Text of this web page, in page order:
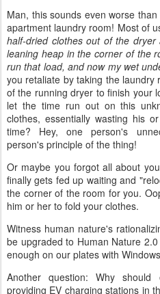
Man, this sounds even worse
apartment laundry room! Most of
half-dried clothes out of the
leaning heap in the corner of the
run that load, and now my wet
you retaliate by taking the
of the running dryer to finish your
let the time run out on this
clothes, essentially wasting his
time? Hey, one person's
person's principle of the thing!
Or maybe you forgot all about
finally gets fed up waiting and
the corner of the room for you.
him or her to fold your clothes.
Witness human nature's
be upgraded to Human Nature
enough on our plates with
Another question: Why
providing EV charging stations in